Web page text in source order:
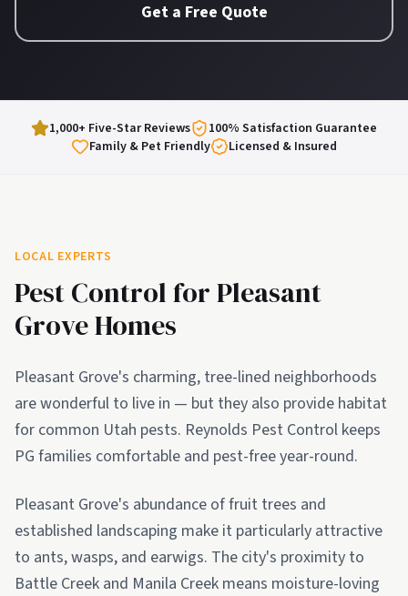
Get a Free Quote
1,000+ Five-Star Reviews
100% Satisfaction Guarantee
Family & Pet Friendly
Licensed & Insured
LOCAL EXPERTS
Pest Control forPleasant
GroveHomes
Pleasant Grove's charming, tree-lined neighborhoods
are wonderful to live in — but they also provide habitat
for common Utah pests. Reynolds Pest Control keeps
PG families comfortable and pest-free year-round.
Pleasant Grove's abundance of fruit trees and
established landscaping make it particularly attractive
to ants, wasps, and earwigs. The city's proximity to
Battle Creek and Manila Creek means moisture-loving